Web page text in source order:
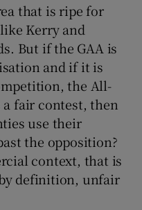
that is ripe for
Kerry and
But if the GAA is
and if it is
the All-
fair contest, then
use their
the opposition?
context, that is
definition, unfair